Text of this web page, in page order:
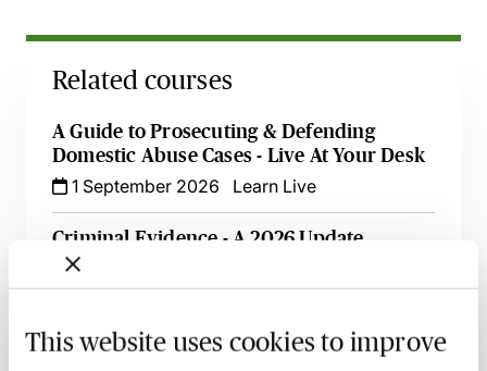
This website uses cookies to improve
Related courses
A Guide to Prosecuting & Defending
Domestic Abuse Cases - Live At Your Desk
1 September 2026
Learn Live
Criminal Evidence - A 2026 Update
2 September 2026
it Mean for Criminal Lawyers?